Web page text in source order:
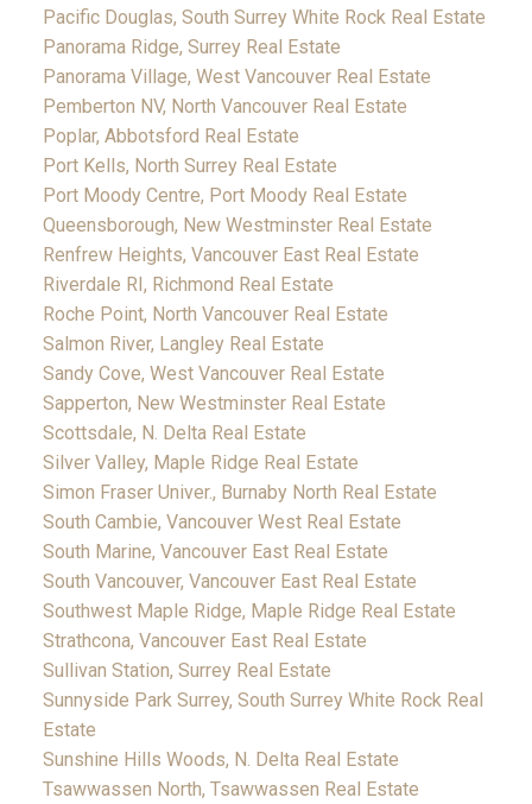
Pacific Douglas, South Surrey White Rock Real Estate
Panorama Ridge, Surrey Real Estate
Panorama Village, West Vancouver Real Estate
Pemberton NV, North Vancouver Real Estate
Poplar, Abbotsford Real Estate
Port Kells, North Surrey Real Estate
Port Moody Centre, Port Moody Real Estate
Queensborough, New Westminster Real Estate
Renfrew Heights, Vancouver East Real Estate
Riverdale RI, Richmond Real Estate
Roche Point, North Vancouver Real Estate
Salmon River, Langley Real Estate
Sandy Cove, West Vancouver Real Estate
Sapperton, New Westminster Real Estate
Scottsdale, N. Delta Real Estate
Silver Valley, Maple Ridge Real Estate
Simon Fraser Univer., Burnaby North Real Estate
South Cambie, Vancouver West Real Estate
South Marine, Vancouver East Real Estate
South Vancouver, Vancouver East Real Estate
Southwest Maple Ridge, Maple Ridge Real Estate
Strathcona, Vancouver East Real Estate
Sullivan Station, Surrey Real Estate
Sunnyside Park Surrey, South Surrey White Rock Real
Estate
Sunshine Hills Woods, N. Delta Real Estate
Tsawwassen North, Tsawwassen Real Estate